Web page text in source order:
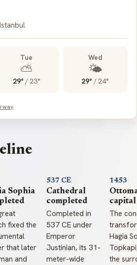
Tue
⛅
29° /23°
Wed
🌤️
29° /24°
Sophia
fixed the
that later
and
537 CE
Cathedral
completed
Completed in
537 CE under
Emperor
Justinian, its 31-
meter-wide
1453
capital
The
Hagia
the